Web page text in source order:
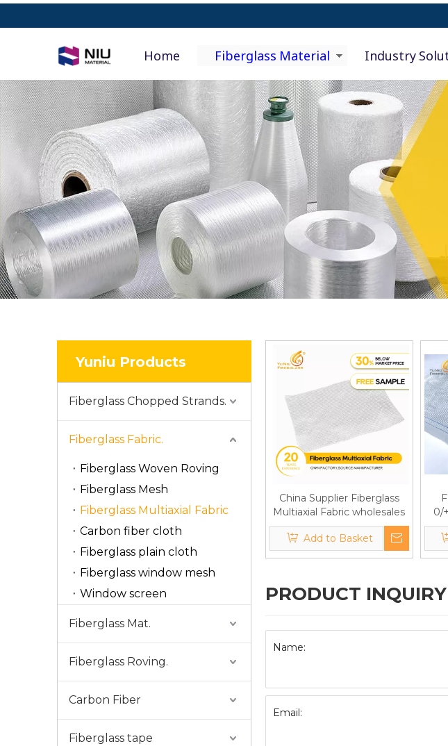
Home Fiberglass Material Industry
Yuniu Products
Fiberglass Chopped Strands.
Fiberglass Fabric.
Fiberglass Woven Roving
Fiberglass Mesh
Fiberglass Multiaxial Fabric
Carbon fiber cloth
Fiberglass plain cloth
Fiberglass window mesh
Window screen
Fiberglass Mat.
Fiberglass Roving.
Carbon Fiber
Fiberglass tape
China Supplier Fiberglass
Multiaxial Fabric wholesales
Unidirectional Glass Fiber
Fabric for pipes
Add to Basket
0/
PRODUCT INQUIRY
Name:
Email: